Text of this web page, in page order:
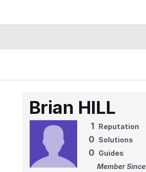
Brian HILL
1 Reputation
0 Solutions
0 Guides
Member Since